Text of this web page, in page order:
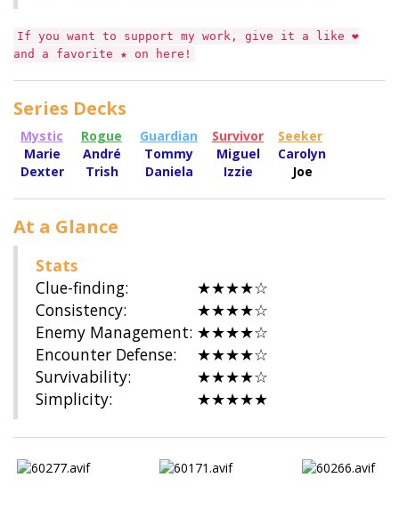
If you want to support my work, give it a like ❤︎
and a favorite ★ on here!
Series Decks
Mystic Rogue Guardian Survivor
Seeker
Marie
André Tommy Miguel
Carolyn
Dexter
Trish Daniela Izzie Joe
At a Glance
Stats
Clue-finding:
★★★★☆
Consistency:
★★★★☆
Enemy Management: ★★★★☆
Encounter Defense:
★★★★☆
Survivability:
★★★★☆
Simplicity:
★★★★★